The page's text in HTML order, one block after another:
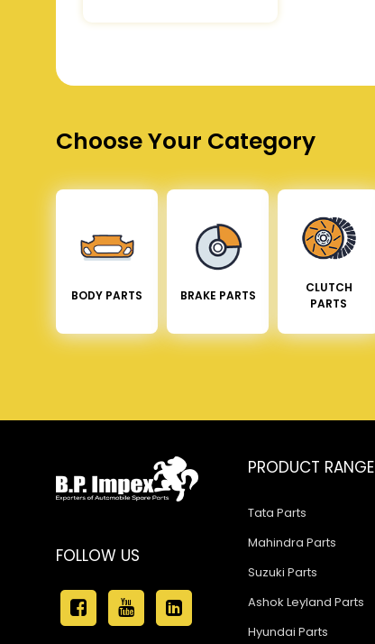
Choose Your Category
BODY PARTS BRAKE PARTS
CLUTCH
PARTS
FOLLOW US
PRODUCT RANGE
Tata Parts
Mahindra Parts
Suzuki Parts
Ashok Leyland Parts
Hyundai Parts